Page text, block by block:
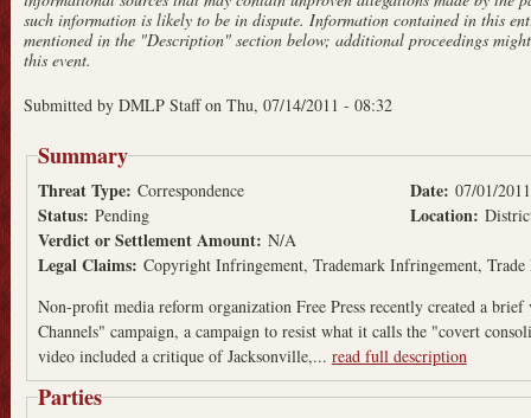
such information is likely to be in dispute. Information contained in this
mentioned in the "Description" section below; additional proceedings
this event.
Submitted by DMLP Staffon Thu, 07/14/2011 - 08:32
Summary
Threat Type: Correspondence Date: 07/01/2011
Status: Pending Location:
Verdict or Settlement Amount: N/A
Legal Claims: Copyright Infringement Trademark Infringement
Non-profit media reform organization Free Press recently created a
Channels" campaign, a campaign to resist what it calls the "covert
video included a critique of Jacksonville,... read full description
Parties